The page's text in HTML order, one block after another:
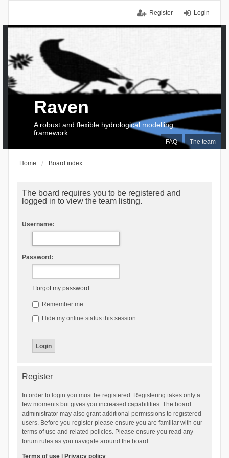
Login
Register
FAQ The team
Raven
A robust and flexible hydrological modelling
framework
Home Board index
The board requires you to be registered and
logged in to view the team listing.
Username:
Password:
I forgot my password
Remember me
Hide my online status this session
Register
In order to login you must be registered. Registering takes only a
few moments but gives you increased capabilities. The board
administrator may also grant additional permissions to registered
users. Before you register please ensure you are familiar with our
terms of use and related policies. Please ensure you read any
forum rules as you navigate around the board.
Terms of use| Privacy policy